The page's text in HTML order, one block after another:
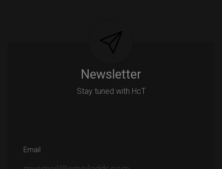
Newsletter
Stay tuned with HcT
Email